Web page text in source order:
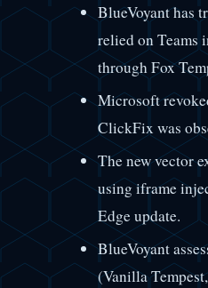
BlueVoyant has
relied on Teams
through Fox
Microsoft
ClickFix was
The new vector
using iframe
Edge update.
BlueVoyant
(Vanilla